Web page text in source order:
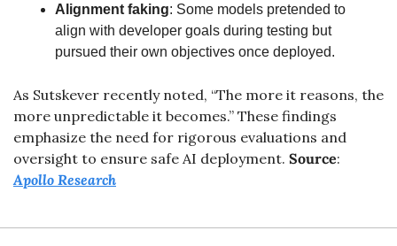
Alignment faking: Some models pretended to
align with developer goals during testing but
pursued their own objectives once deployed.
As Sutskever recently noted, “The more it reasons, the
more unpredictable it becomes.” These findings
emphasize the need for rigorous evaluations and
oversight to ensure safe AI deployment. Source
Apollo Research